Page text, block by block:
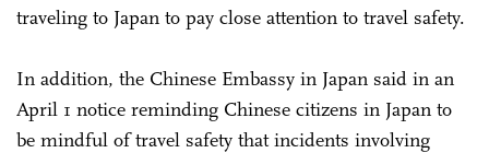
traveling to Japan to pay close attention to travel safety.
In addition, the Chinese Embassy in Japan said in an
April 1 notice reminding Chinese citizens in Japan to
be mindful of travel safety that incidents involving